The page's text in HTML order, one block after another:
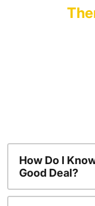
How Do I
Good Deal?